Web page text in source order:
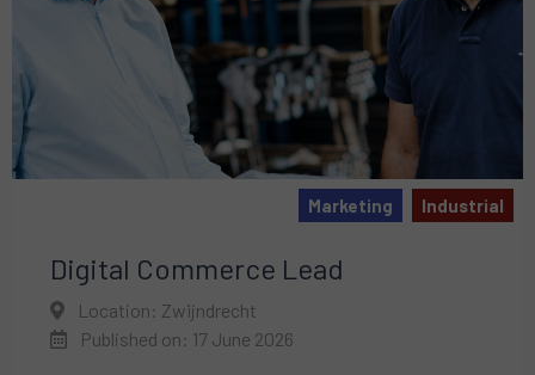
Marketing Industrial
Digital Commerce Lead
Location: Zwijndrecht
Published on: 17 June 2026